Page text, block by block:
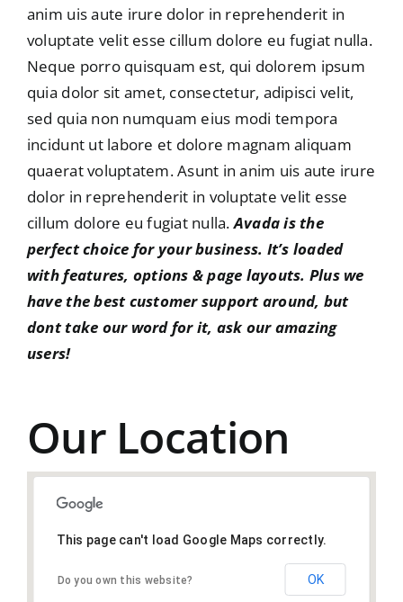
anim uis aute irure dolor in reprehenderit in
voluptate velit esse cillum dolore eu fugiat nulla.
Neque porro quisquam est, qui dolorem ipsum
quia dolor sit amet, consectetur, adipisci velit,
sed quia non numquam eius modi tempora
incidunt ut labore et dolore magnam aliquam
quaerat voluptatem. Asunt in anim uis aute irure
dolor in reprehenderit in voluptate velit esse
cillum dolore eu fugiat nulla.Avada is the
perfect choice for your business. It’s loaded
with features, options & page layouts. Plus we
have the best customer support around, but
dont take our word for it, ask our amazing
users!
Our Location
This page can't load Google Maps correctly.
Do you own this website? OK